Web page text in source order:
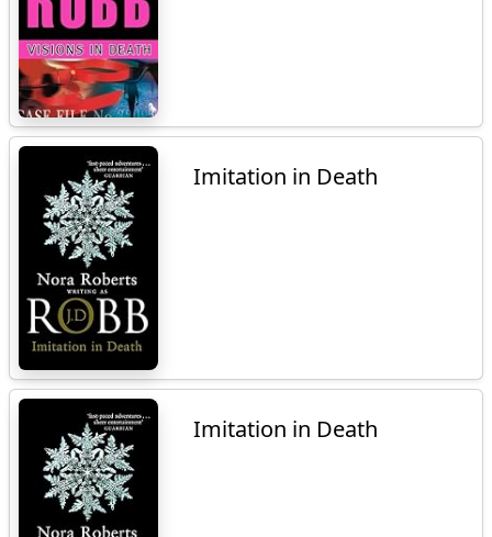
Imitation in Death
Imitation in Death